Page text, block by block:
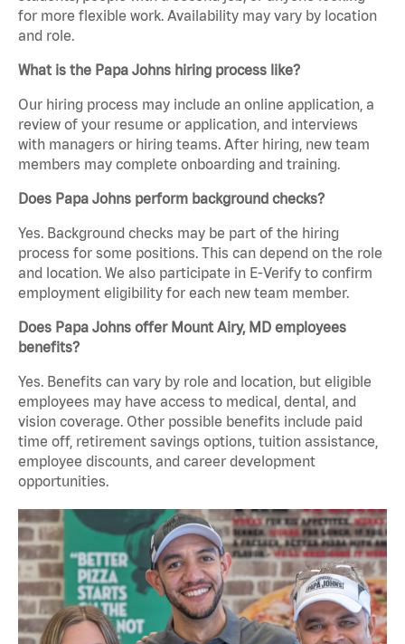
for more flexible work. Availability may vary by location
and role.
What is the Papa Johns hiring process like?
Our hiring process may include an online application, a
review of your resume or application, and interviews
with managers or hiring teams. After hiring, new team
members may complete onboarding and training.
Does Papa Johns perform background checks?
Yes. Background checks may be part of the hiring
process for some positions. This can depend on the role
and location. We also participate in E-Verify to confirm
employment eligibility for each new team member.
Does Papa Johns offer Mount Airy, MD employees
benefits?
Yes. Benefits can vary by role and location, but eligible
employees may have access to medical, dental, and
vision coverage. Other possible benefits include paid
time off, retirement savings options, tuition assistance,
employee discounts, and career development
opportunities.